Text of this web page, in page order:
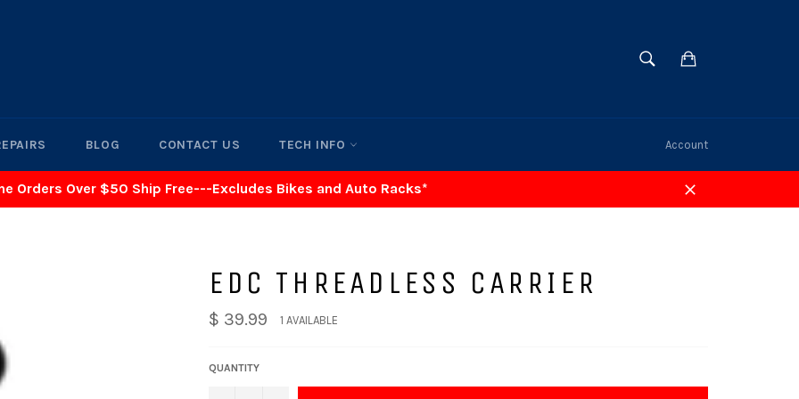
SEARCH
BLOG CONTACT US TECH INFO Account
Orders Over $50 Ship Free---Excludes Bikes and Auto Racks*
Close
EDC THREADLESS CARRIER
$ 39.99 1 AVAILABLE
QUANTITY